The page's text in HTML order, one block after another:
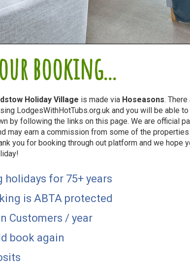
booking...
Holiday Village is made via Hoseasons. There
LodgesWithHotTubs.org.uk and you will be able
by following the links on this page. We are official
may earn a commission from some of the
you for booking through out platform and we hope
holidays for 75+ years
is ABTA protected
Customers / year
book again